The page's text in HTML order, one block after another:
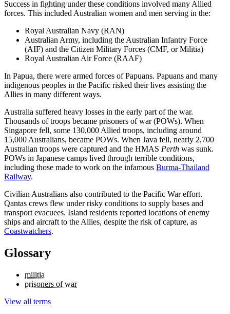
Success in fighting under these conditions involved many Allied
forces. This included Australian women and men serving in the:
Royal Australian Navy (RAN)
Australian Army, including the Australian Infantry Force
(AIF) and the Citizen Military Forces (CMF, or Militia)
Royal Australian Air Force (RAAF)
In Papua, there were armed forces of Papuans. Papuans and many
indigenous peoples in the Pacific risked their lives assisting the
Allies in many different ways.
Australia suffered heavy losses in the early part of the war.
Thousands of troops became prisoners of war (POWs). When
Singapore fell, some 130,000 Allied troops, including around
15,000 Australians, became POWs. When Java fell, nearly 2,700
Australian troops were captured and the HMAS Perth was sunk.
POWs in Japanese camps lived through terrible conditions,
including those made to work on the infamous Burma-Thailand
Railway.
Civilian Australians also contributed to the Pacific War effort.
Qantas crews flew under risky conditions to supply bases and
transport evacuees. Island residents reported locations of enemy
ships and aircraft to the Allies, despite the risk of capture, as
Coastwatchers.
Glossary
militia
prisoners of war
View all terms